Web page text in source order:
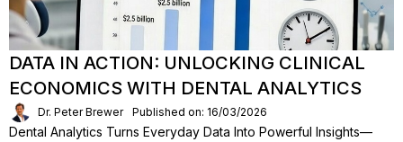
DATA IN ACTION: UNLOCKING CLINICAL
ECONOMICS WITH DENTAL ANALYTICS
Dr. Peter Brewer Published on: 16/03/2026
Dental Analytics Turns Everyday Data Into Powerful Insights—